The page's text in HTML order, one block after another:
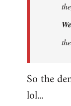
So the
lol...